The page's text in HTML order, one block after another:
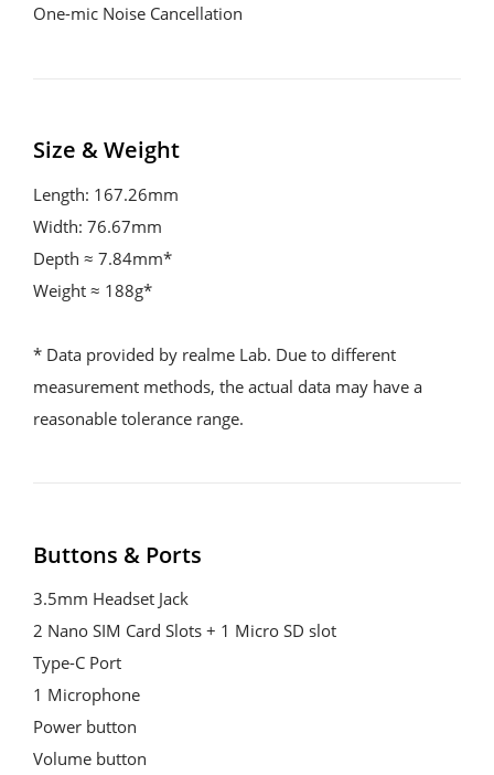
One-mic Noise Cancellation
Size & Weight
Length: 167.26mm
Width: 76.67mm
Depth ≈ 7.84mm*
Weight ≈ 188g*
* Data provided by realme Lab. Due to different
measurement methods, the actual data may have a
reasonable tolerance range.
Buttons & Ports
3.5mm Headset Jack
2 Nano SIM Card Slots + 1 Micro SD slot
Type-C Port
1 Microphone
Power button
Volume button